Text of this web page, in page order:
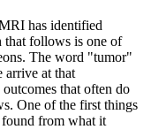
has identified
that follows is one of
The word "tumor"
arrive at that
that often do
One of the first things
found from what it